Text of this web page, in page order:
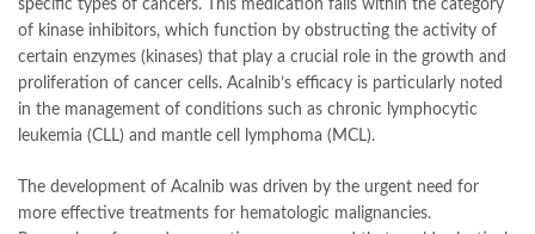
specific types of cancers. This medication falls within the category
of kinase inhibitors, which function by obstructing the activity of
certain enzymes (kinases) that play a crucial role in the growth and
proliferation of cancer cells. Acalnib’s efficacy is particularly noted
in the management of conditions such as chronic lymphocytic
leukemia (CLL) and mantle cell lymphoma (MCL).
The development of Acalnib was driven by the urgent need for
more effective treatments for hematologic malignancies.